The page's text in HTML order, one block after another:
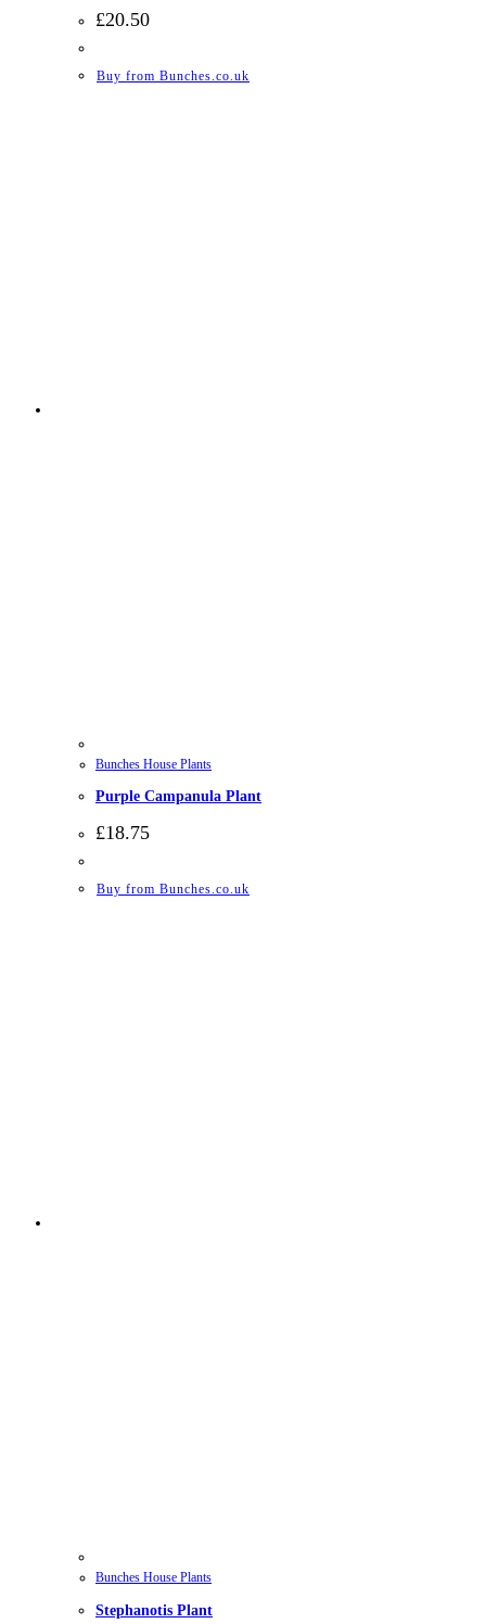
£20.50
Buy from Bunches.co.uk
Bunches House Plants
Purple Campanula Plant
£18.75
Buy from Bunches.co.uk
Bunches House Plants
Stephanotis Plant